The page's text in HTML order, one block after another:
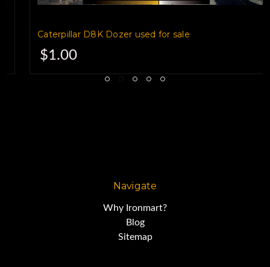
Caterpillar, Inc. is the leading
Caterpillar D8K Dozer used for sale
$1.00
Navigate
Why Ironmart?
Blog
Sitemap